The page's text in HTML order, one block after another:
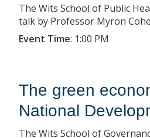
The Wits School of Public
talk by Professor Myron
Event Time: 1:00 PM
The green
National
The Wits School of